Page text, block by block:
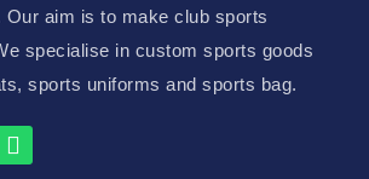
Our aim is to make club sports
specialise in custom sports goods
sports uniforms and sports bag.